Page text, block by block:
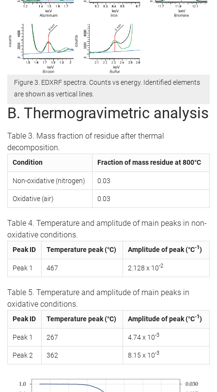
Figure 3. EDXRF spectra. Counts vs energy. Identified elements
are shown as vertical lines.
B. Thermogravimetric analysis
Table 3. Mass fraction of residue after thermal
decomposition.
Condition Fraction of mass residue at 800°C
Non-oxidative (nitrogen) 0.03
Oxidative (air) 0.03
Table 4. Temperature and amplitude of main peaks in non-
oxidative conditions.
Peak ID Temperature peak (°C) Amplitude of peak (°C-1)
Peak 1 467 2.128 x 10-2
Table 5. Temperature and amplitude of main peaks in
oxidative conditions.
Peak ID Temperature peak (°C) Amplitude of peak (°C-1)
Peak 1 267 4.74 x 10-3
Peak 2 362 8.15 x 10-3